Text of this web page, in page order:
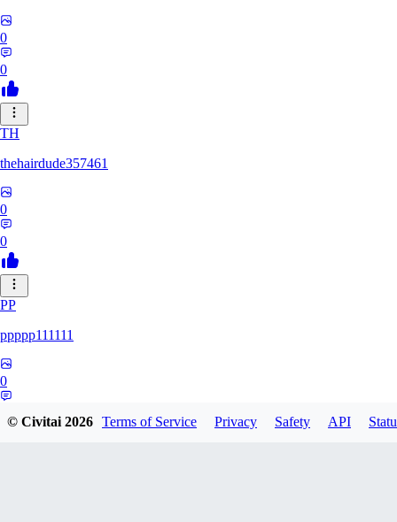
0
0
TH
thehairdude357461
0
0
PP
ppppp111111
0
© Civitai2026 Terms of Service Privacy Safety API